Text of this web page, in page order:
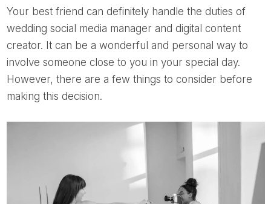
Your best friend can definitely handle the duties of
wedding social media manager and digital content
creator. It can be a wonderful and personal way to
involve someone close to you in your special day.
However, there are a few things to consider before
making this decision.